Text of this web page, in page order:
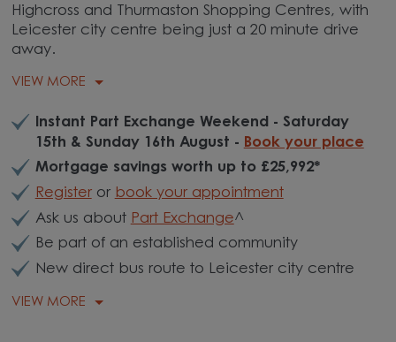
Highcross and Thurmaston Shopping Centres, with
Leicester city centre being just a 20 minute drive
away.
VIEW MORE
Instant Part Exchange Weekend - Saturday
15th & Sunday 16th August - Book your place
Mortgage savings worth up to £25,992*
Registeror book your appointment
Ask us about Part Exchange^
Be part of an established community
New direct bus route to Leicester city centre
VIEW MORE